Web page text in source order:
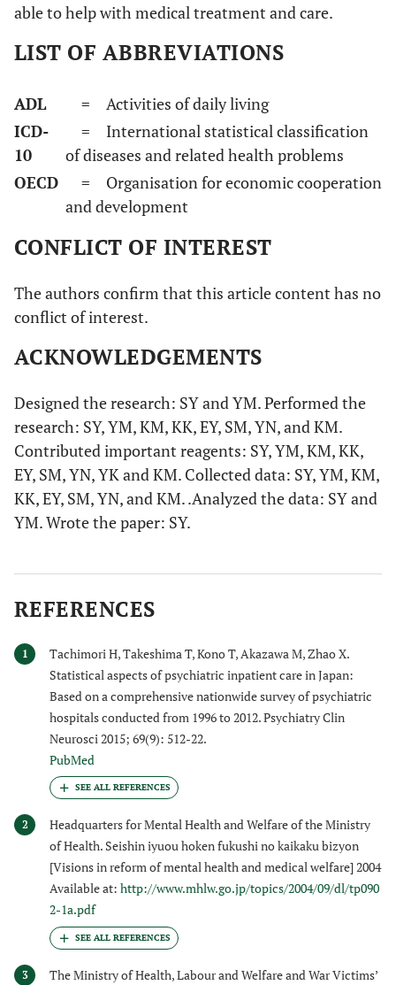
able to help with medical treatment and care.
LIST OF ABBREVIATIONS
ADL
= Activities of daily living
ICD-
10
= International statistical classification
of diseases and related health problems
OECD
= Organisation for economic cooperation
and development
CONFLICT OF INTEREST
The authors confirm that this article content has no
conflict of interest.
ACKNOWLEDGEMENTS
Designed the research: SY and YM. Performed the
research: SY, YM, KM, KK, EY, SM, YN, and KM.
Contributed important reagents: SY, YM, KM, KK,
EY, SM, YN, YK and KM. Collected data: SY, YM, KM,
KK, EY, SM, YN, and KM. .Analyzed the data: SY and
YM. Wrote the paper: SY.
REFERENCES
1
Tachimori H, Takeshima T, Kono T, Akazawa M, Zhao X.
Statistical aspects of psychiatric inpatient care in Japan:
Based on a comprehensive nationwide survey of psychiatric
hospitals conducted from 1996 to 2012. Psychiatry Clin
Neurosci 2015; 69(9): 512-22.
PubMed
2
Headquarters for Mental Health and Welfare of the Ministry
of Health. Seishin iyuou hoken fukushi no kaikaku bizyon
[Visions in reform of mental health and medical welfare] 2004
Available at: http://www.mhlw.go.jp/topics/2004/09/dl/tp090
2-1a.pdf
3
The Ministry of Health, Labour and Welfare and War Victims’